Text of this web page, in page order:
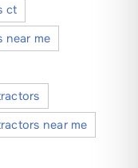
ct
near me
near me